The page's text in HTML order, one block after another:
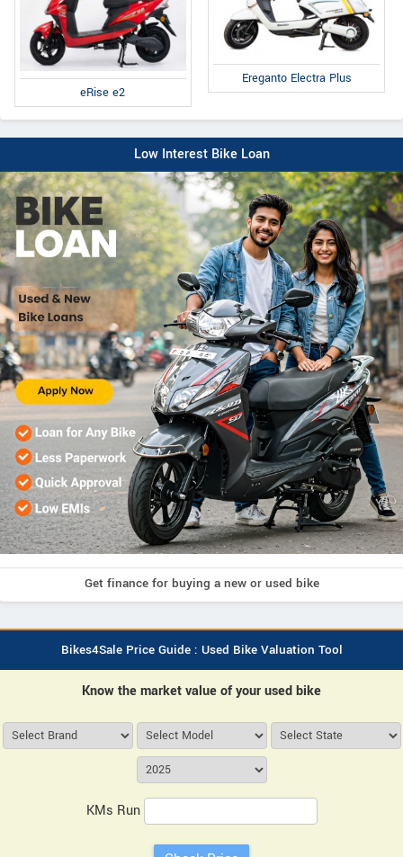
eRise e2
Ereganto Electra Plus
Low Interest Bike Loan
Get finance for buying a new or used bike
Bikes4Sale Price Guide : Used Bike Valuation Tool
Know the market value of your used bike
KMs Run